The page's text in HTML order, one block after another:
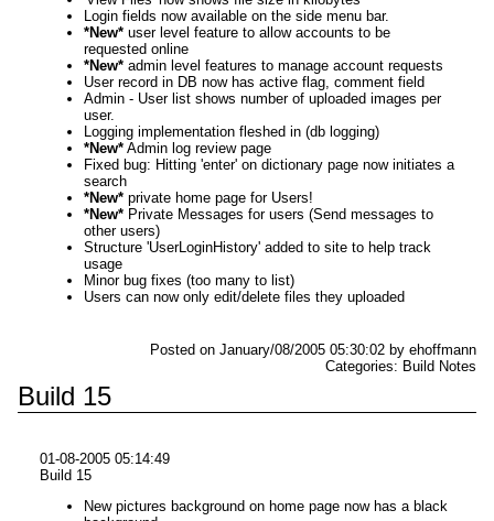
Login fields now available on the side menu bar.
*New* user level feature to allow accounts to be
requested online
*New* admin level features to manage account requests
User record in DB now has active flag, comment field
Admin - User list shows number of uploaded images per
user.
Logging implementation fleshed in (db logging)
*New* Admin log review page
Fixed bug: Hitting 'enter' on dictionary page now initiates a
search
*New* private home page for Users!
*New* Private Messages for users (Send messages to
other users)
Structure 'UserLoginHistory' added to site to help track
usage
Minor bug fixes (too many to list)
Users can now only edit/delete files they uploaded
Posted on January/08/2005 05:30:02 by ehoffmann
Categories: Build Notes
Build 15
01-08-2005 05:14:49
Build 15
New pictures background on home page now has a black